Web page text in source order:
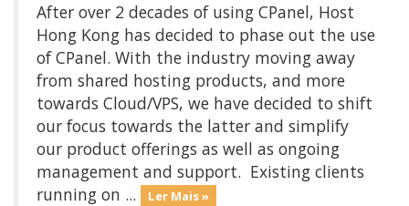
After over 2 decades of using CPanel, Host
Hong Kong has decided to phase out the use
of CPanel. With the industry moving away
from shared hosting products, and more
towards Cloud/VPS, we have decided to shift
our focus towards the latter and simplify
our product offerings as well as ongoing
management and support. Existing clients
running on ...
Ler Mais »